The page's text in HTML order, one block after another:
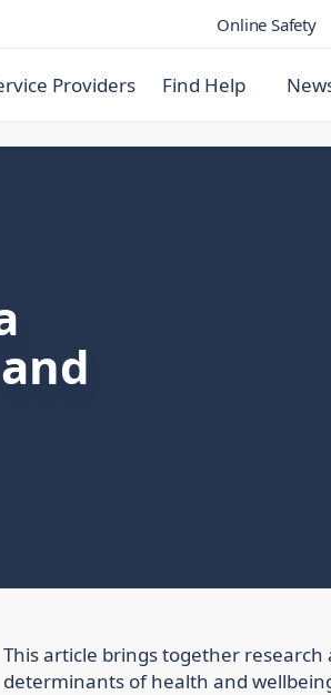
Online Safety
Providers Find Help
This article brings together
determinants of health and